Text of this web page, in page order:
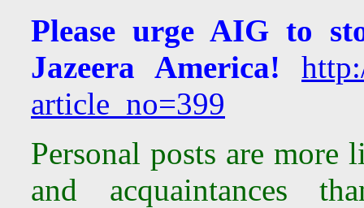
Please urge AIG to
Jazeera America!
article_no=399
Personal posts are
and acquaintances